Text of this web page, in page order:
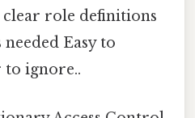
role definitions
Easy to
to ignore..